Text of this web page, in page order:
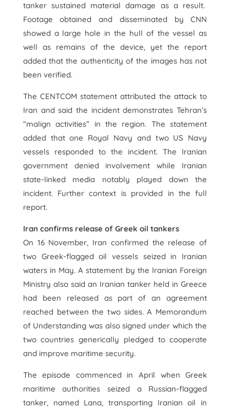
tanker sustained material damage as a result.
Footage obtained and disseminated by CNN
showed a large hole in the hull of the vessel as
well as remains of the device, yet the report
added that the authenticity of the images has not
been verified.
The CENTCOM statement attributed the attack to
Iran and said the incident demonstrates Tehran’s
“malign activities” in the region. The statement
added that one Royal Navy and two US Navy
vessels responded to the incident. The Iranian
government denied involvement while Iranian
state-linked media notably played down the
incident. Further context is provided in the full
report.
Iran confirms release of Greek oil tankers
On 16 November, Iran confirmed the release of
two Greek-flagged oil vessels seized in Iranian
waters in May. A statement by the Iranian Foreign
Ministry also said an Iranian tanker held in Greece
had been released as part of an agreement
reached between the two sides. A Memorandum
of Understanding was also signed under which the
two countries generically pledged to cooperate
and improve maritime security.
The episode commenced in April when Greek
maritime authorities seized a Russian-flagged
tanker, named Lana, transporting Iranian oil in